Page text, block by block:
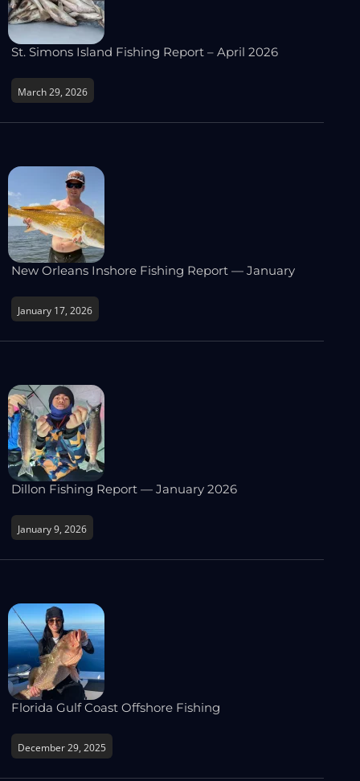
St. Simons Island Fishing Report – April 2026
March 29, 2026
New Orleans Inshore Fishing Report — January
January 17, 2026
Dillon Fishing Report — January 2026
January 9, 2026
Florida Gulf Coast Offshore Fishing
December 29, 2025